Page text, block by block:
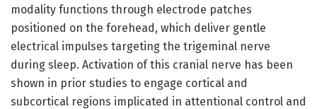
modality functions through electrode patches
positioned on the forehead, which deliver gentle
electrical impulses targeting the trigeminal nerve
during sleep. Activation of this cranial nerve has been
shown in prior studies to engage cortical and
subcortical regions implicated in attentional control and